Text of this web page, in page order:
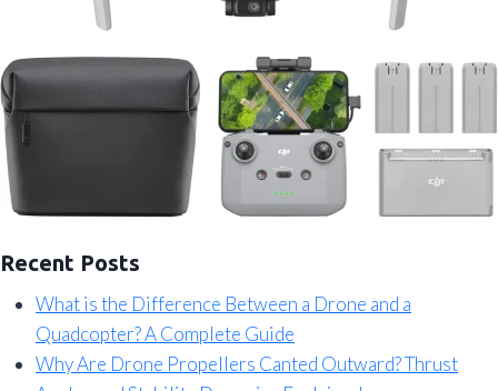
Recent Posts
What is the Difference Between a Drone and a
Quadcopter? A Complete Guide
Why Are Drone Propellers Canted Outward? Thrust